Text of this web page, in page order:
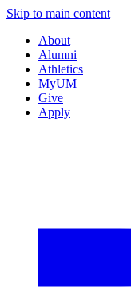
Skip to main content
About
Alumni
Athletics
MyUM
Give
Apply